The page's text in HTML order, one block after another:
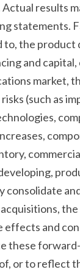
results
statements.
to, the product
and capital,
market,
risks (such as
consolidate
effects and
these
or to reflect